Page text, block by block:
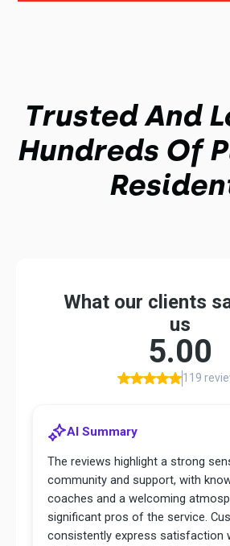
Trusted And
Hundreds Of